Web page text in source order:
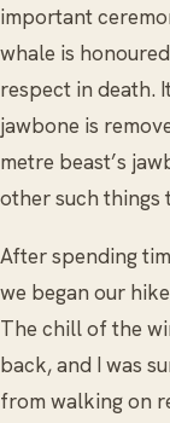
important
whale is
respect in death.
jawbone is
metre beast’s
other such things
After spending
we began our
The chill of the
back, and I was
from walking on